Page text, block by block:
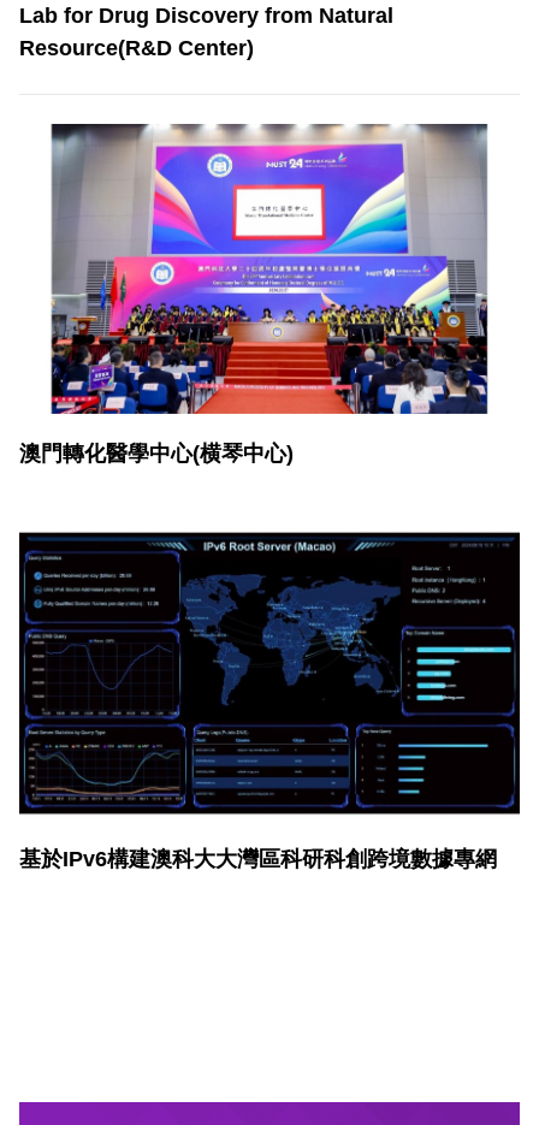
Lab for Drug Discovery from Natural
Resource(R&D Center)
澳門轉化醫學中心(横琴中心)
基於IPv6構建澳科大大灣區科研科創跨境數據專網